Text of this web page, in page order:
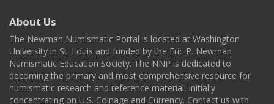
About Us
The Newman Numismatic Portal is located at Washington
University in St. Louis and funded by the Eric P. Newman
Numismatic Education Society. The NNP is dedicated to
becoming the primary and most comprehensive resource for
numismatic research and reference material, initially
concentrating on U.S. Coinage and Currency. Contact us with